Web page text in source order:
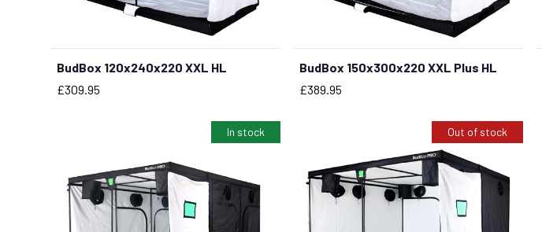
BudBox 120x240x220 XXL HL
Price
£309.95
BUY NOW
BudBox 150x300x220 XXL Plus HL
Price
£389.95
In stock Out of stock